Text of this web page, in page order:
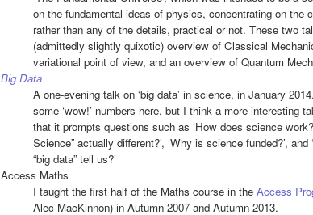
on the fundamental ideas of physics, concentrating on the
rather than any of the details, practical or not. These two
(admittedly slightly quixotic) overview of Classical
variational point of view, and an overview of Quantum
Big Data
A one-evening talk on ‘big data’ in science, in January
some ‘wow!’ numbers here, but I think a more interesting
that it prompts questions such as ‘How does science
Science” actually different?’, ‘Why is science funded?’, and
“big data” tell us?’
Access Maths
I taught the first half of the Maths course in theAccess
Alec MacKinnon) in Autumn 2007 and Autumn 2013.